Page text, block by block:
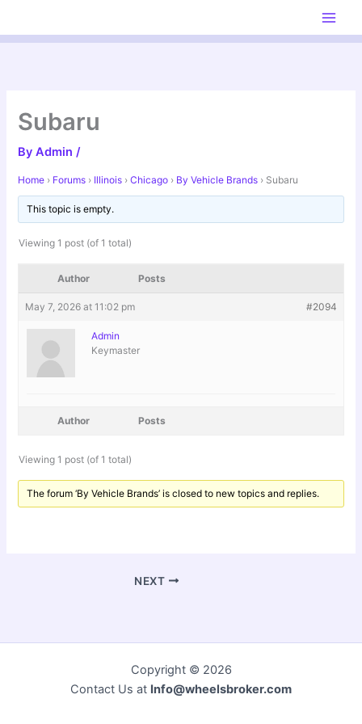
content
Subaru
ByAdmin/
Home › Forums › Illinois › Chicago › By Vehicle Brands › Subaru
This topic is empty.
Viewing 1 post (of 1 total)
Author Posts
May 7, 2026 at 11:02 pm #2094
Admin
Keymaster
Author Posts
Viewing 1 post (of 1 total)
The forum ‘By Vehicle Brands’ is closed to new topics and replies.
NEXT
Copyright © 2026
Contact Us at Info@wheelsbroker.com